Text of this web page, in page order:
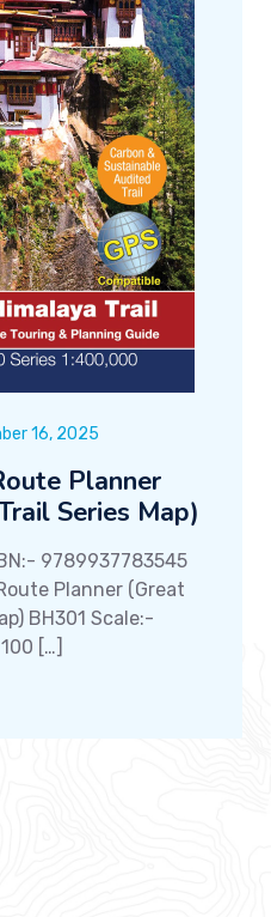
16, 2025
Planner
Series Map)
9789937783545
Planner (Great
BH301 Scale:-
[…]